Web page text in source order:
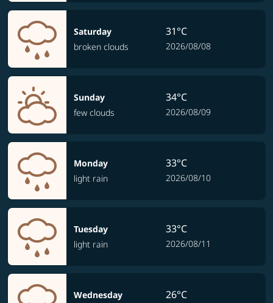
Saturday
broken clouds
31°C
2026/08/08
Sunday
few clouds
34°C
2026/08/09
Monday
light rain
33°C
2026/08/10
Tuesday
light rain
33°C
2026/08/11
Wednesday
26°C